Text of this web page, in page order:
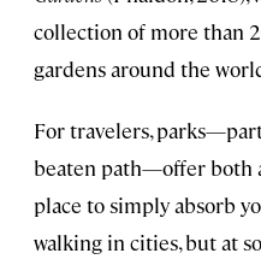
collection of more than
gardens around the
For travelers,
beaten path—offer both
place to simply absorb
walking in cities, but at